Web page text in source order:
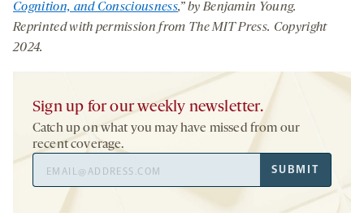
Cognition, and Consciousness,” by Benjamin Young.
Reprinted with permission from The MIT Press. Copyright
2024.
Sign up for our weekly newsletter.
Catch up on what you may have missed from our
recent coverage.
Address
SUBMIT